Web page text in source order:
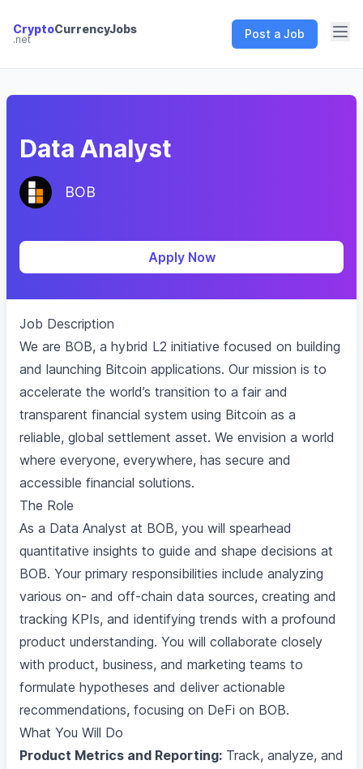
CryptoCurrency Jobs
CryptoCurrencyJobs
.net Post a Job
Data Analyst
BOB
Apply Now
Job Description
We are BOB, a hybrid L2 initiative focused on building
and launching Bitcoin applications. Our mission is to
accelerate the world’s transition to a fair and
transparent financial system using Bitcoin as a
reliable, global settlement asset. We envision a world
where everyone, everywhere, has secure and
accessible financial solutions.
The Role
As a Data Analyst at BOB, you will spearhead
quantitative insights to guide and shape decisions at
BOB. Your primary responsibilities include analyzing
various on- and off-chain data sources, creating and
tracking KPIs, and identifying trends with a profound
product understanding. You will collaborate closely
with product, business, and marketing teams to
formulate hypotheses and deliver actionable
recommendations, focusing on DeFi on BOB.
What You Will Do
Product Metrics and Reporting: Track, analyze, and